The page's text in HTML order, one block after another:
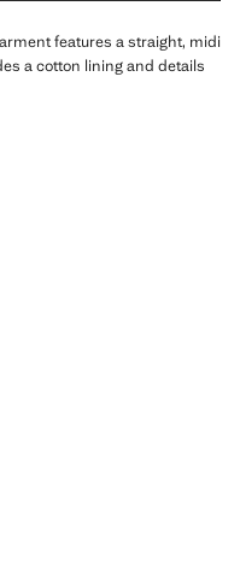
features a straight, midi
a cotton lining and details